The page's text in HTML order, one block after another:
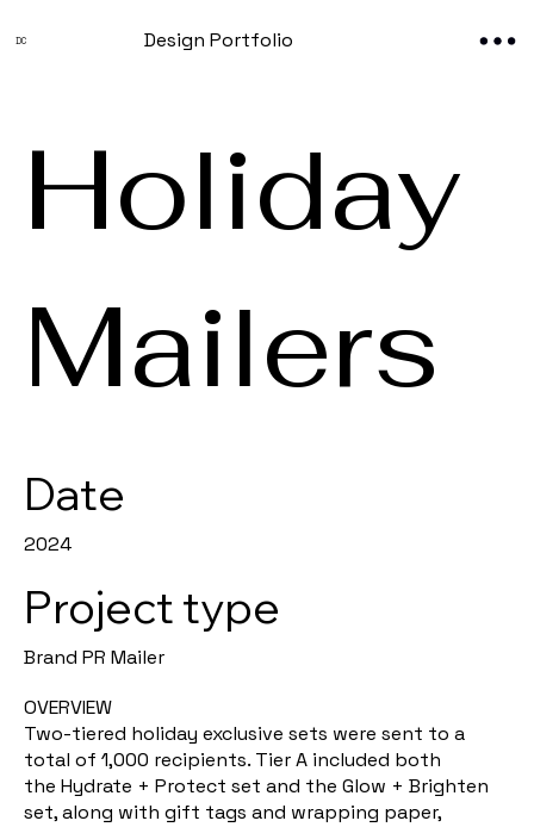
DC Design Portfolio
Holiday
Mailers
Date
2024
Project type
Brand PR Mailer
OVERVIEW
Two-tiered holiday exclusive sets were sent to a
total of 1,000 recipients. Tier A included both
the Hydrate + Protect set and the Glow + Brighten
set, along with gift tags and wrapping paper,